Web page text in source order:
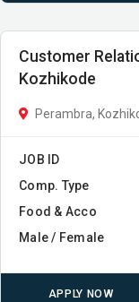
Customer
Kozhikode
Perambra,
JOB ID
Comp. Type
Food & Acco
Male / Female
APPLY NOW